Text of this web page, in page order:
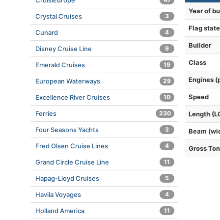
Year of
Flag state
Builder
Class
Engines
Speed
Length
Beam
Gross
Crystal Cruises 3
Cunard 4
Disney Cruise Line 9
Emerald Cruises 19
European Waterways 29
Excellence River Cruises 10
Ferries 230
Four Seasons Yachts 3
Fred Olsen Cruise Lines 4
Grand Circle Cruise Line 11
Hapag-Lloyd Cruises 5
Havila Voyages 4
Holland America 11